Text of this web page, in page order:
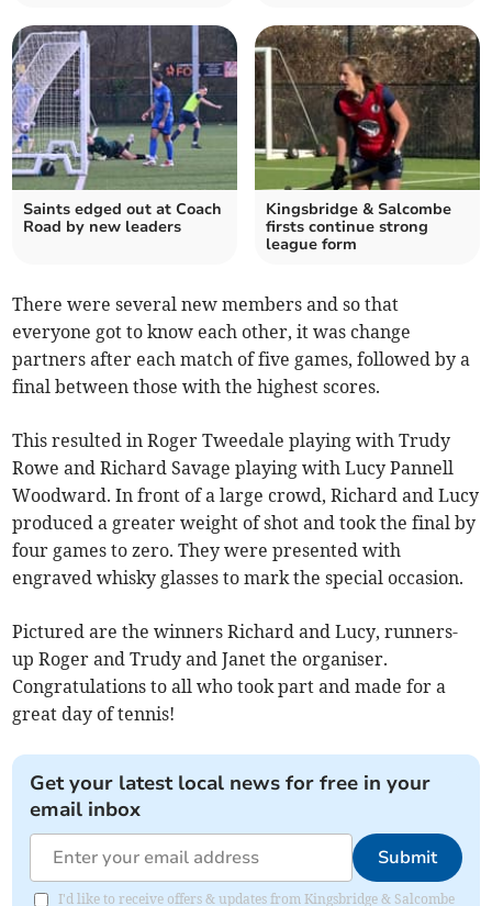
Saints edged out at Coach
Road by new leaders
Kingsbridge & Salcombe
firsts continue strong
league form
There were several new members and so that
everyone got to know each other, it was change
partners after each match of five games, followed by a
final between those with the highest scores.
This resulted in Roger Tweedale playing with Trudy
Rowe and Richard Savage playing with Lucy Pannell
Woodward. In front of a large crowd, Richard and Lucy
produced a greater weight of shot and took the final by
four games to zero. They were presented with
engraved whisky glasses to mark the special occasion.
Pictured are the winners Richard and Lucy, runners-
up Roger and Trudy and Janet the organiser.
Congratulations to all who took part and made for a
great day of tennis!
Get your latest local news for free in your
email inbox
Submit
I'd like to receive offers & updates from Kingsbridge & Salcombe